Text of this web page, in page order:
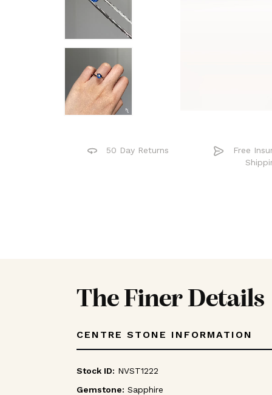
50 Day Returns
Free
The Finer Details
CENTRE STONE INFORMATION
Stock ID: NVST1222
Gemstone: Sapphire